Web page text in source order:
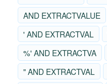
AND EXTRACTVALUE
' AND EXTRACTVAL
%' AND EXTRACTVA
" AND EXTRACTVAL